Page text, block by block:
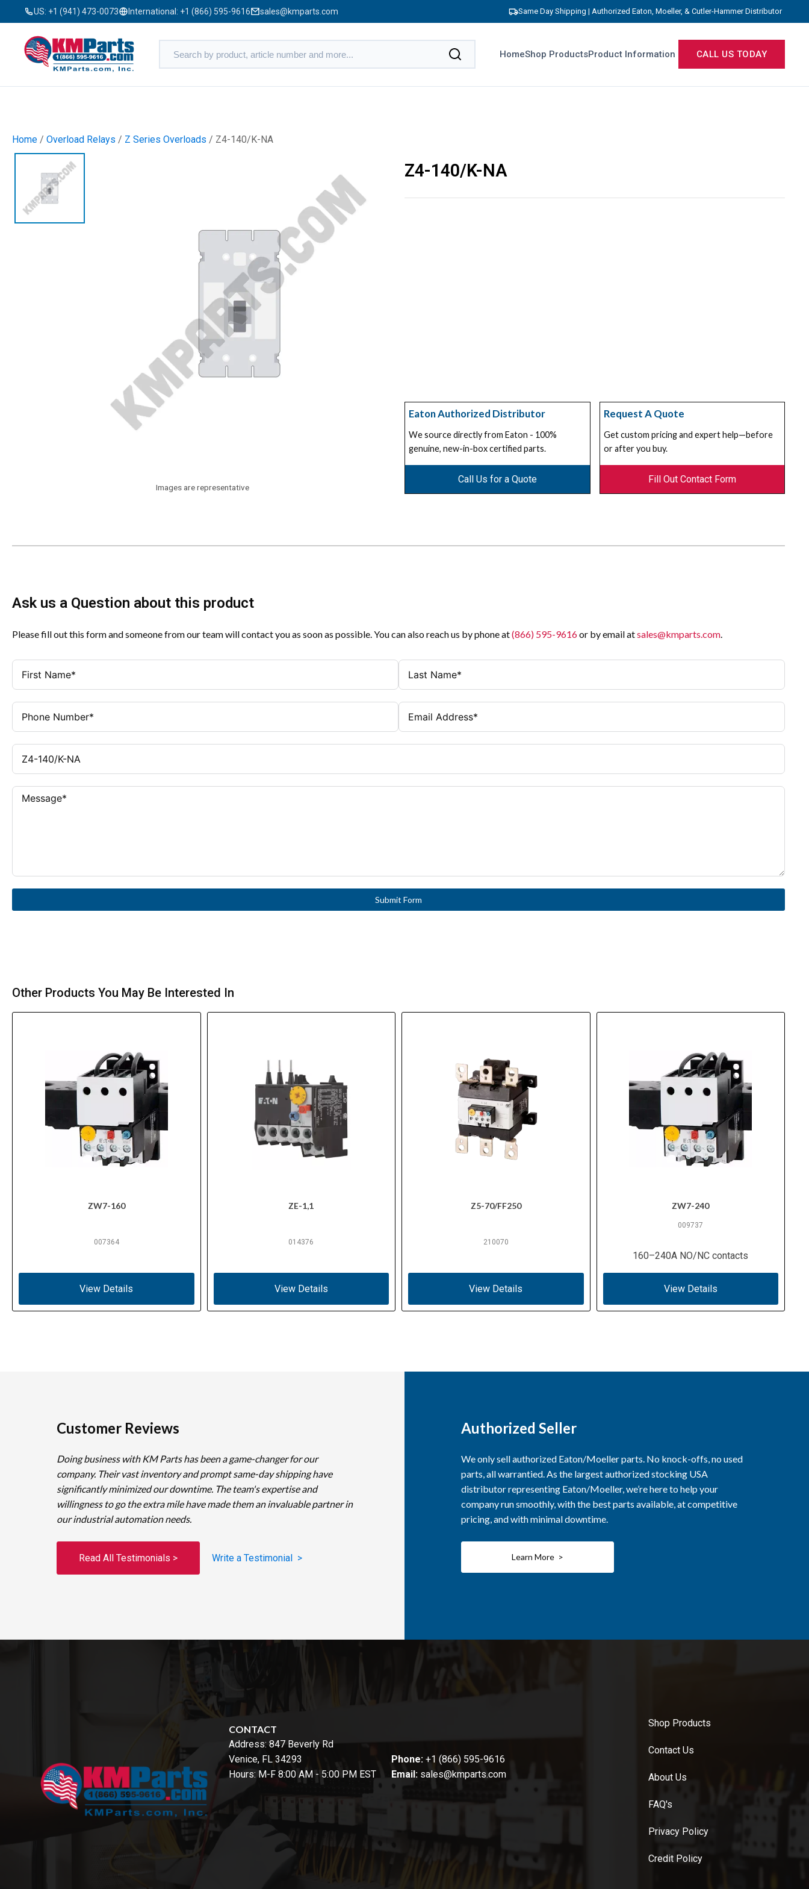
US: +1 (941) 473-0073 International: +1 (866) 595-9616 sales@kmparts.com Same Day Shipping | Authorized Eaton, Moeller, & Cutler-Hammer Distributor
HomeShop ProductsProduct Information CALL US TODAY
Home / Overload Relays / Z Series Overloads / Z4-140/K-NA
Images are representative
Z4-140/K-NA
Eaton Authorized Distributor
We source directly from Eaton - 100%
genuine, new-in-box certified parts.
Call Us for a Quote
Request A Quote
Get custom pricing and expert help—before
or after you buy.
Fill Out Contact Form
Ask us a Question about this product
Please fill out this form and someone from our team will contact you as soon as possible. You can also reach us by phone at(866) 595-9616or by email atsales@kmparts.com.
Submit Form
Other Products You May Be Interested In
ZW7-160
007364
View Details
ZE-1,1
014376
View Details
Z5-70/FF250
210070
View Details
ZW7-240
009737
160–240A NO/NC contacts
View Details
Customer Reviews
Doing business with KM Parts has been a game-changer for our
company. Their vast inventory and prompt same-day shipping have
significantly minimized our downtime. The team's expertise and
willingness to go the extra mile have made them an invaluable partner in
our industrial automation needs.
Read All Testimonials > Write a Testimonial >
Authorized Seller
We only sell authorized Eaton/Moeller parts. No knock-offs, no used
parts, all warrantied. As the largest authorized stocking USA
distributor representing Eaton/Moeller, we’re here to help your
company run smoothly, with the best parts available, at competitive
pricing, and with minimal downtime.
Learn More >
CONTACT
Address: 847 Beverly Rd
Venice, FL 34293
Hours: M-F 8:00 AM - 5:00 PM EST
Phone: +1 (866) 595-9616
Email: sales@kmparts.com
Shop Products
Contact Us
About Us
FAQ's
Privacy Policy
Credit Policy